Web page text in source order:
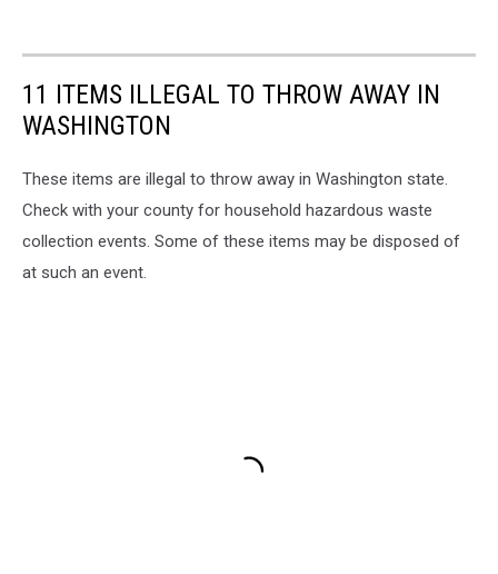
11 ITEMS ILLEGAL TO THROW AWAY IN
WASHINGTON
These items are illegal to throw away in Washington state.
Check with your county for household hazardous waste
collection events. Some of these items may be disposed of
at such an event.